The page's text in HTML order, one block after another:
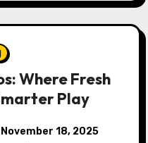
Where Fresh
Play
November 18, 2025